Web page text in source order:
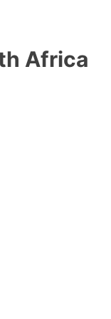
Africa